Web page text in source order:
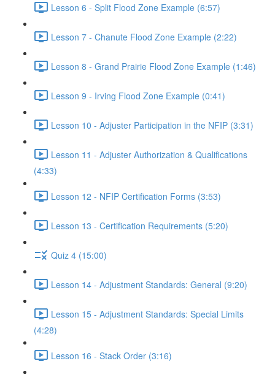
Lesson 6 - Split Flood Zone Example (6:57)
Lesson 7 - Chanute Flood Zone Example (2:22)
Lesson 8 - Grand Prairie Flood Zone Example (1:46)
Lesson 9 - Irving Flood Zone Example (0:41)
Lesson 10 - Adjuster Participation in the NFIP (3:31)
Lesson 11 - Adjuster Authorization & Qualifications
(4:33)
Lesson 12 - NFIP Certification Forms (3:53)
Lesson 13 - Certification Requirements (5:20)
Quiz 4 (15:00)
Lesson 14 - Adjustment Standards: General (9:20)
Lesson 15 - Adjustment Standards: Special Limits
(4:28)
Lesson 16 - Stack Order (3:16)